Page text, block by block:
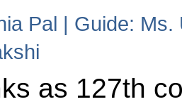
Pal | Guide:
as 127th